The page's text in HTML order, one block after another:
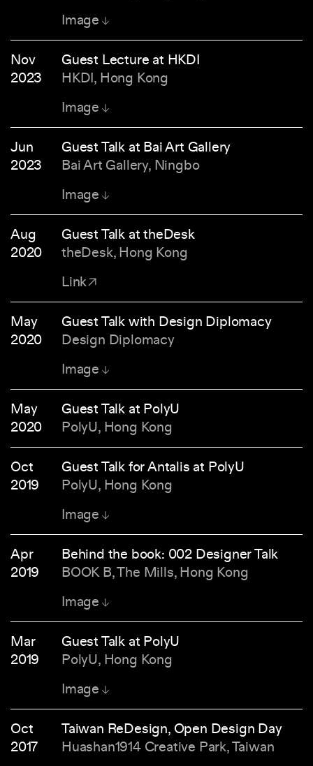
Image
Nov
2023
Guest Lecture at HKDI
HKDI, Hong Kong
Image
Jun
2023
Guest Talk at Bai Art Gallery
Bai Art Gallery, Ningbo
Image
Aug
2020
Guest Talk at theDesk
theDesk, Hong Kong
Link
May
2020
Guest Talk with Design Diplomacy
Design Diplomacy
Image
May
2020
Guest Talk at PolyU
PolyU, Hong Kong
Oct
2019
Guest Talk for Antalis at PolyU
PolyU, Hong Kong
Image
Apr
2019
Behind the book: 002 Designer Talk
BOOK B, The Mills, Hong Kong
Image
Mar
2019
Guest Talk at PolyU
PolyU, Hong Kong
Image
Oct
2017
Taiwan ReDesign, Open Design Day
Huashan1914 Creative Park, Taiwan